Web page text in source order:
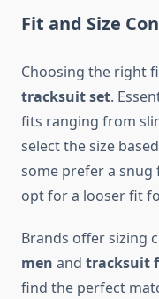
Fit and Size
Choosing the right
tracksuit set.
fits ranging from
select the size
some prefer a snug
opt for a looser fit
Brands offer sizing
men and tracksuit
find the perfect